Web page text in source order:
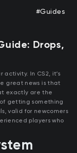
#Guides
Drops,
activity. In CS2, it’s
great news is that
exactly are the
getting something
valid for newcomers
players who